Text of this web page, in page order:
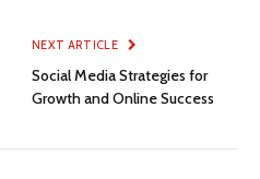
NEXT ARTICLE
Social Media Strategies for
Growth and Online Success